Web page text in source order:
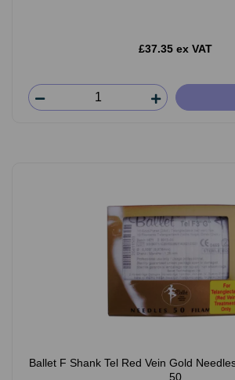
£37.35 ex VAT
Ballet F Shank Tel Red Vein Gold
50